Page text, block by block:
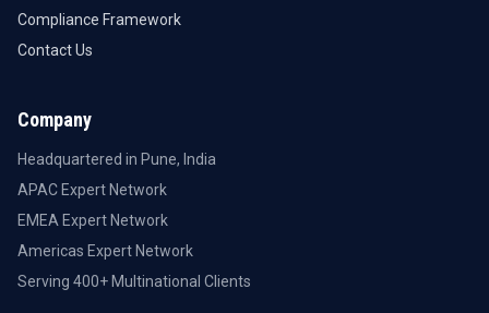
Compliance Framework
Contact Us
Company
Headquartered in Pune, India
APAC Expert Network
EMEA Expert Network
Americas Expert Network
Serving 400+ Multinational Clients